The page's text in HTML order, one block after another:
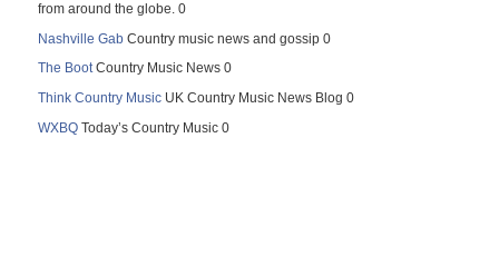
from around the globe. 0
Nashville Gab Country music news and gossip 0
The BootCountry Music News 0
Think Country Music UK Country Music News Blog 0
WXBQ Today’s Country Music 0